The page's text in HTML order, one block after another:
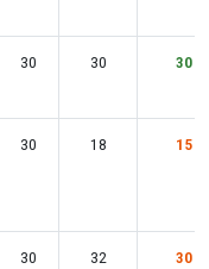
30 30 30
30 18 15
30 32 30